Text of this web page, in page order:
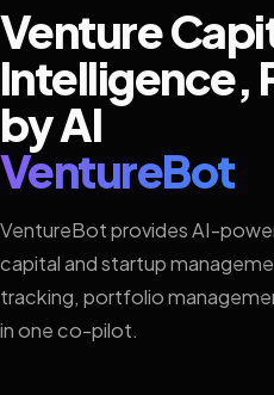
Venture
Intelligence,
by AI
VentureBot
VentureBot provides AI-
capital and startup
tracking, portfolio
in one co-pilot.